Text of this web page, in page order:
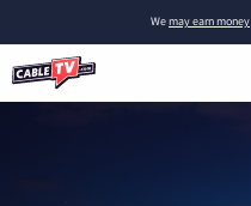
Wemay earn money